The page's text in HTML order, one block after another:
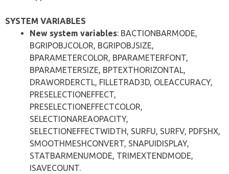
SYSTEM VARIABLES
New system variables: BACTIONBARMODE,
BGRIPOBJCOLOR, BGRIPOBJSIZE,
BPARAMETERCOLOR, BPARAMETERFONT,
BPARAMETERSIZE, BPTEXTHORIZONTAL,
DRAWORDERCTL, FILLETRAD3D, OLEACCURACY,
PRESELECTIONEFFECT,
PRESELECTIONEFFECTCOLOR,
SELECTIONAREAOPACITY,
SELECTIONEFFECTWIDTH, SURFU, SURFV, PDFSHX,
SMOOTHMESHCONVERT, SNAPUIDISPLAY,
STATBARMENUMODE, TRIMEXTENDMODE,
ISAVECOUNT.